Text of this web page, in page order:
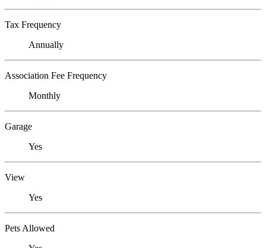
Tax Frequency
Annually
Association Fee Frequency
Monthly
Garage
Yes
View
Yes
Pets Allowed